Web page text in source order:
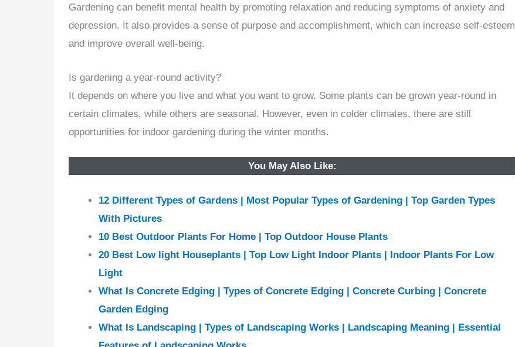
Gardening can benefit mental health by promoting relaxation and reducing symptoms of anxiety and
depression. It also provides a sense of purpose and accomplishment, which can increase self-esteem
and improve overall well-being.
Is gardening a year-round activity?
It depends on where you live and what you want to grow. Some plants can be grown year-round in
certain climates, while others are seasonal. However, even in colder climates, there are still
opportunities for indoor gardening during the winter months.
You May Also Like:
12 Different Types of Gardens | Most Popular Types of Gardening | Top Garden Types
With Pictures
10 Best Outdoor Plants For Home | Top Outdoor House Plants
20 Best Low light Houseplants | Top Low Light Indoor Plants | Indoor Plants For Low
Light
What Is Concrete Edging | Types of Concrete Edging | Concrete Curbing | Concrete
Garden Edging
What Is Landscaping | Types of Landscaping Works | Landscaping Meaning | Essential